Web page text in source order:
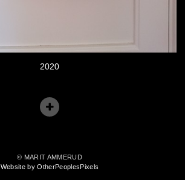
2020
© MARIT AMMERUD
Website by OtherPeoplesPixels